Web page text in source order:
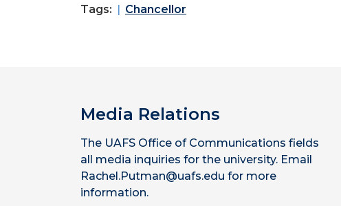
Tags:
Chancellor
Media Relations
The UAFS Office of Communications fields
all media inquiries for the university. Email
Rachel.Putman@uafs.edu for more
information.